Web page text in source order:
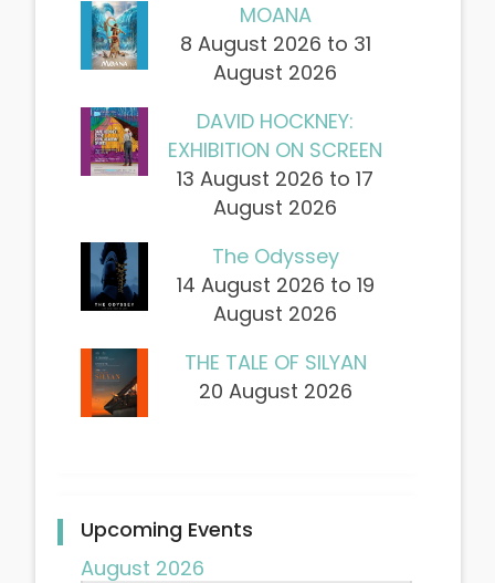
MOANA
8 August 2026 to 31
August 2026
DAVID HOCKNEY:
EXHIBITION ON SCREEN
13 August 2026 to 17
August 2026
The Odyssey
14 August 2026 to 19
August 2026
THE TALE OF SILYAN
20 August 2026
Upcoming Events
August 2026